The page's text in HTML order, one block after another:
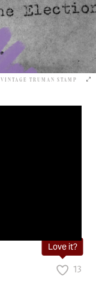
VINTAGE TRUMAN STAMP
Love it?
13